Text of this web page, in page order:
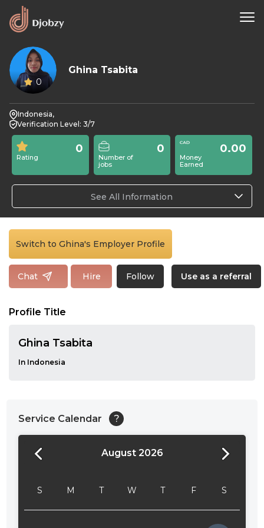
0
Ghina Tsabita
Indonesia,
Verification Level: 3/7
Rating
0
Number of
jobs
0
Money
Earned
0.00
See All Information
Switch to Ghina's Employer Profile
Chat Hire Follow Use as a referral
Profile Title
Ghina Tsabita
In Indonesia
Service Calendar ?
August 2026
S M T W T F S
24:00